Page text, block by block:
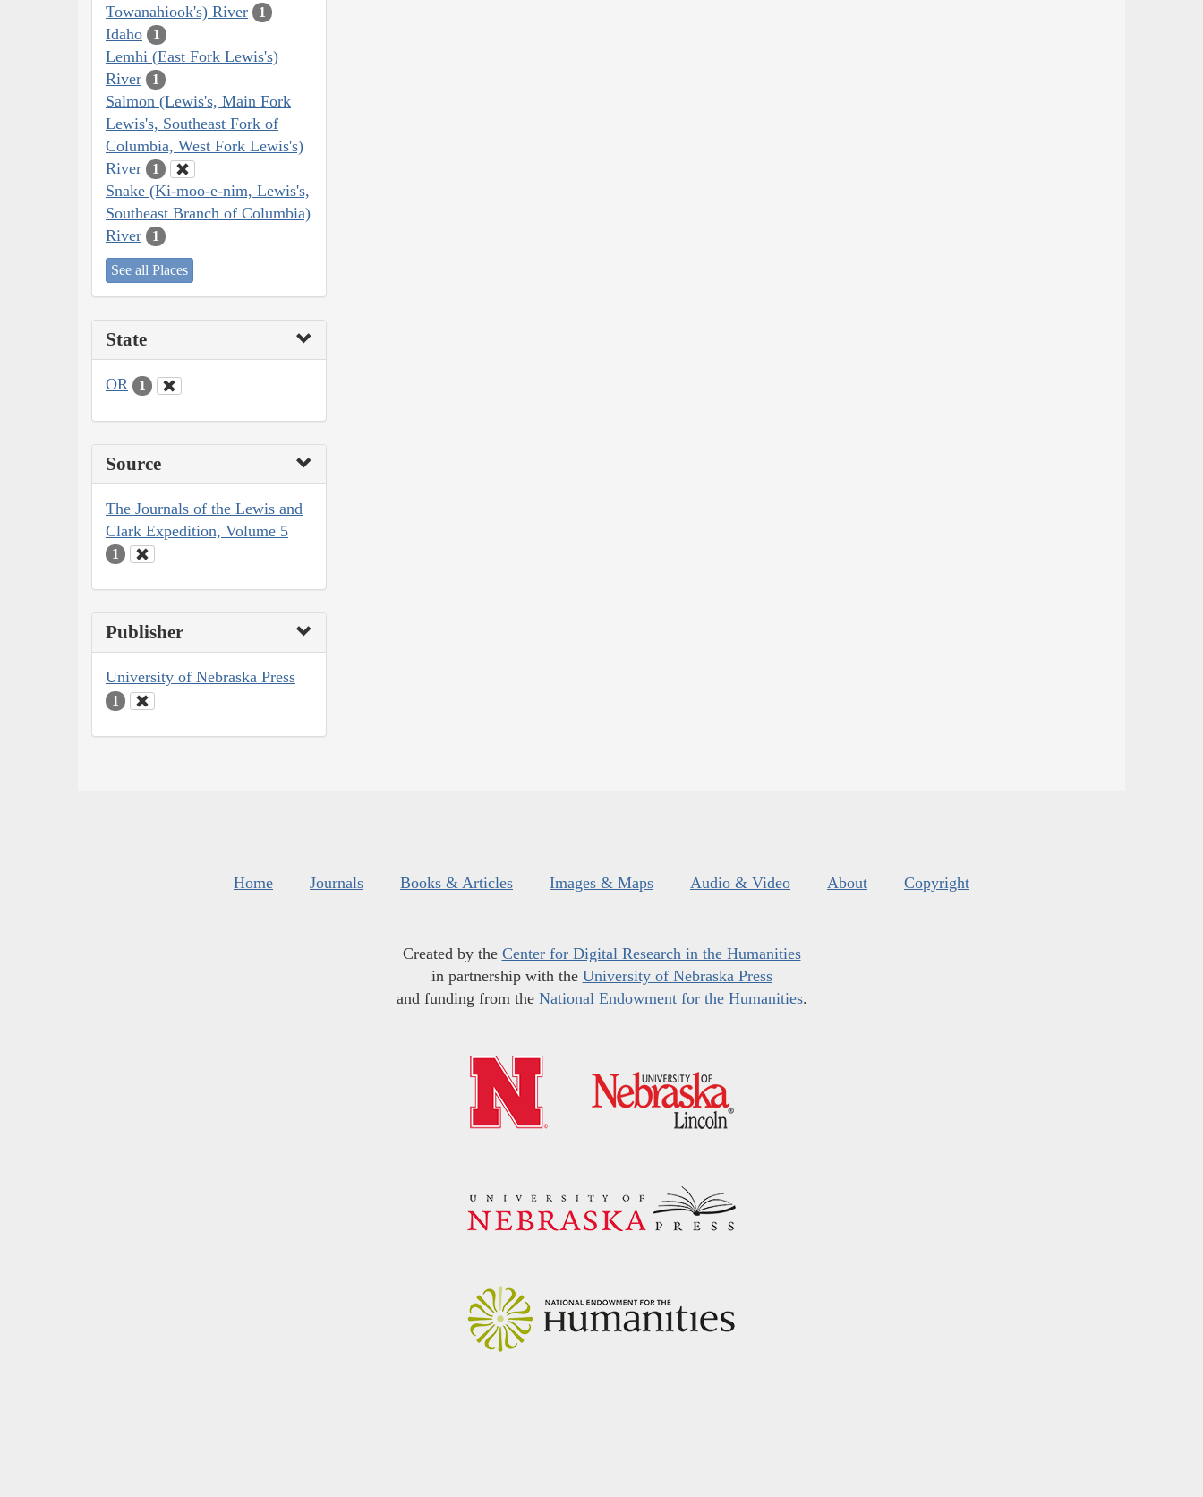
Towanahiook's) River
1
Idaho 1
Lemhi (East Fork Lewis's)
River
1
Salmon (Lewis's, Main Fork
Lewis's, Southeast Fork of
Columbia, West Fork Lewis's)
River
1
Snake (Ki-moo-e-nim, Lewis's,
Southeast Branch of Columbia)
River
1
See all Places
State
OR 1
Source
The Journals of the Lewis and
Clark Expedition, Volume 5
1
Publisher
University of Nebraska Press
1
Home Journals Books & Articles Images & Maps Audio & Video About Copyright
Created by the Center for Digital Research in the Humanities
in partnership with the University of Nebraska Press
and funding from the National Endowment for the Humanities.